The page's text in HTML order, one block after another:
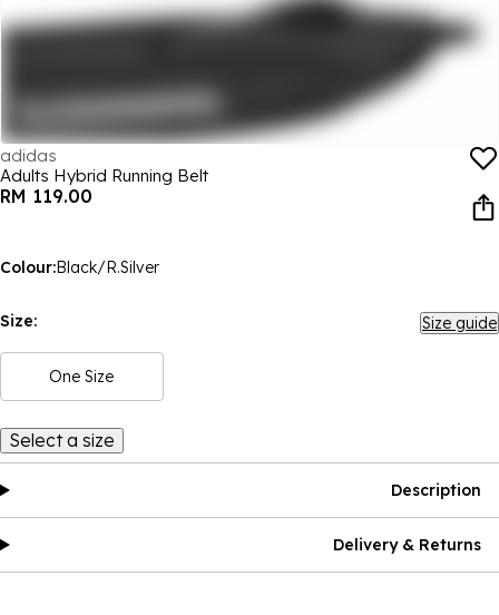
adidas
Adults Hybrid Running Belt
RM 119.00
Colour:Black/R.Silver
Size: Size guide
One Size
Select a size
Description
Delivery & Returns